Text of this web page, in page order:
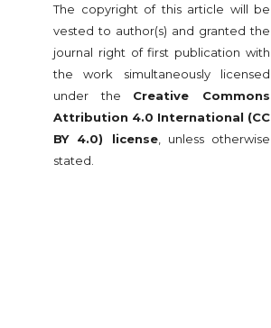
The copyright of this article will be
vested to author(s) and granted the
journal right of first publication with
the work simultaneously licensed
under the Creative Commons
Attribution 4.0 International (CC
BY 4.0) license, unless otherwise
stated.